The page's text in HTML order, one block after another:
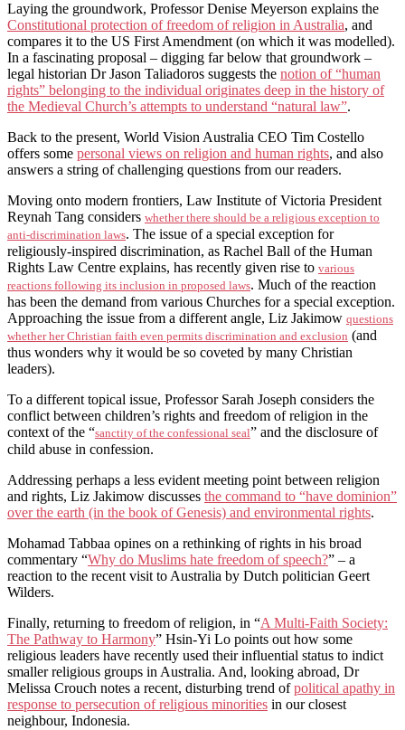
Laying the groundwork, Professor Denise Meyerson explains the
Constitutional protection of freedom of religion in Australia, and
compares it to the US First Amendment (on which it was modelled).
In a fascinating proposal – digging far below that groundwork –
legal historian Dr Jason Taliadoros suggests the notion of “human
rights” belonging to the individual originates deep in the history of
the Medieval Church’s attempts to understand “natural law”.
Back to the present, World Vision Australia CEO Tim Costello
offers some personal views on religion and human rights, and also
answers a string of challenging questions from our readers.
Moving onto modern frontiers, Law Institute of Victoria President
Reynah Tang considers whether there should be a religious exception to
anti-discrimination laws. The issue of a special exception for
religiously-inspired discrimination, as Rachel Ball of the Human
Rights Law Centre explains, has recently given rise to various
reactions following its inclusion in proposed laws. Much of the reaction
has been the demand from various Churches for a special exception.
Approaching the issue from a different angle, Liz Jakimow questions
whether her Christian faith even permits discrimination and exclusion (and
thus wonders why it would be so coveted by many Christian
leaders).
To a different topical issue, Professor Sarah Joseph considers the
conflict between children’s rights and freedom of religion in the
context of the “sanctity of the confessional seal” and the disclosure of
child abuse in confession.
Addressing perhaps a less evident meeting point between religion
and rights, Liz Jakimow discusses the command to “have dominion”
over the earth (in the book of Genesis) and environmental rights.
Mohamad Tabbaa opines on a rethinking of rights in his broad
commentary “Why do Muslims hate freedom of speech?” – a
reaction to the recent visit to Australia by Dutch politician Geert
Wilders.
Finally, returning to freedom of religion, in “A Multi-Faith Society:
The Pathway to Harmony” Hsin-Yi Lo points out how some
religious leaders have recently used their influential status to indict
smaller religious groups in Australia. And, looking abroad, Dr
Melissa Crouch notes a recent, disturbing trend ofpolitical apathy in
response to persecution of religious minorities in our closest
neighbour, Indonesia.